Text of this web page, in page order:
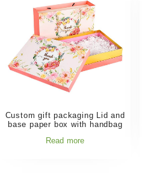
Custom gift packaging Lid and
base paper box with handbag
Read more